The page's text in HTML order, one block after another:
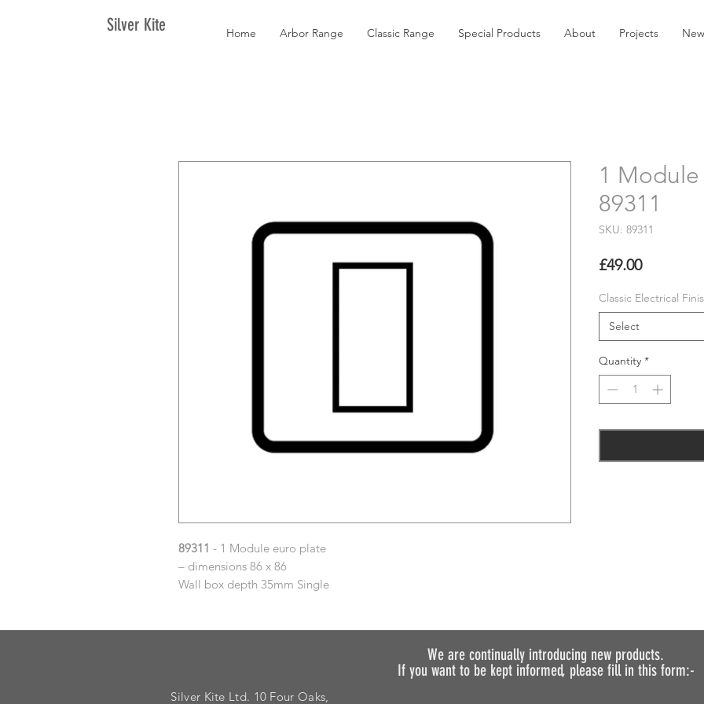
Silver Kite Home Arbor Range Classic Range Special Products About Projects
89311 - 1 Module euro plate
– dimensions 86 x 86
Wall box depth 35mm Single
1
89311
SKU: 89311
£49.00Price
Classic Electrical
Select
Quantity *
We are continually introducing new products.
If you want to be kept informed, please fill in this form:-
Silver Kite Ltd. 10 Four Oaks,